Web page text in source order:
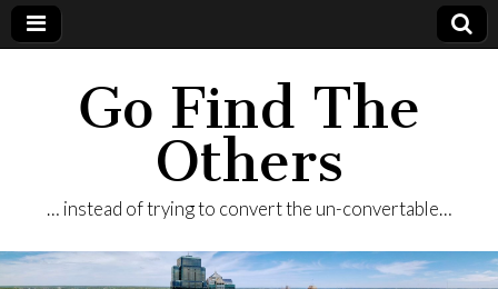
Go Find The
Others
… instead of trying to convert the un-convertable…